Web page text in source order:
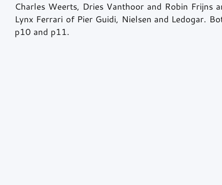
Charles Weerts, Dries Vanthoor and Robin Frijns
Lynx Ferrari of Pier Guidi, Nielsen and Ledogar.
p10 and p11.